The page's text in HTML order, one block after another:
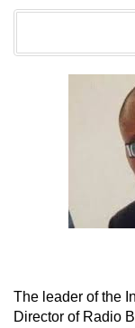
The leader ofthe
Director of Radio